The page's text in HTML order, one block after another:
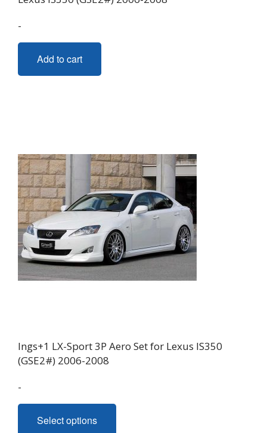
-
Add to cart
Ings+1 LX-Sport 3P Aero Set for Lexus IS350
(GSE2#) 2006-2008
-
Select options
This